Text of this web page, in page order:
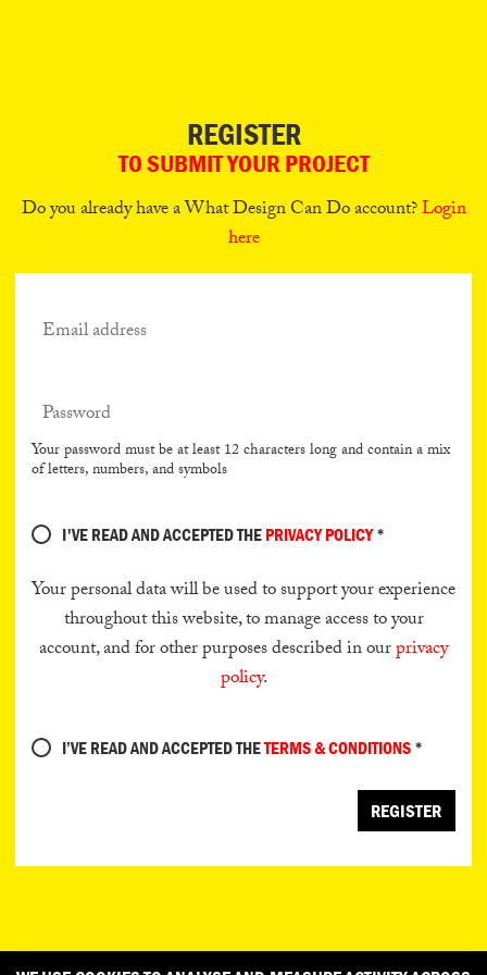
REGISTER
TO SUBMIT YOUR PROJECT
Do you already have a What Design Can Do account?Login
here
Your password must be at least 12 characters long and contain a mix
of letters, numbers, and symbols
I'VE READ AND ACCEPTED THE PRIVACY POLICY *
Your personal data will be used to support your experience
throughout this website, to manage access to your
account, and for other purposes described in ourprivacy
policy.
I’VE READ AND ACCEPTED THETERMS & CONDITIONS *
REGISTER